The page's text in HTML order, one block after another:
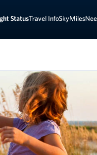
InfoSkyMilesNeed Help?